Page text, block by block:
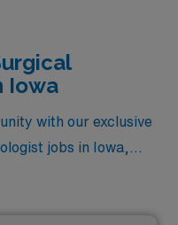
Iowa
with our exclusive
jobs in Iowa,
while gaining